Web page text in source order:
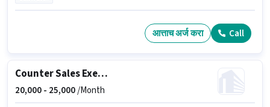
आत्ताच अर्ज करा Call
Counter Sales Executive
20,000 - 25,000/Month